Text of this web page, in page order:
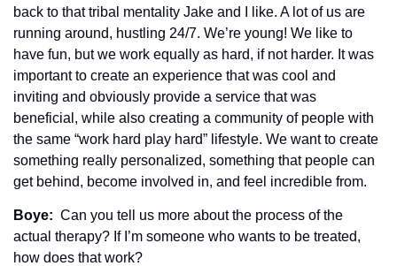
back to that tribal mentality Jake and I like. A lot of us are
running around, hustling 24/7. We’re young! We like to
have fun, but we work equally as hard, if not harder. It was
important to create an experience that was cool and
inviting and obviously provide a service that was
beneficial, while also creating a community of people with
the same “work hard play hard” lifestyle. We want to create
something really personalized, something that people can
get behind, become involved in, and feel incredible from.
Boye: Can you tell us more about the process of the
actual therapy? If I’m someone who wants to be treated,
how does that work?